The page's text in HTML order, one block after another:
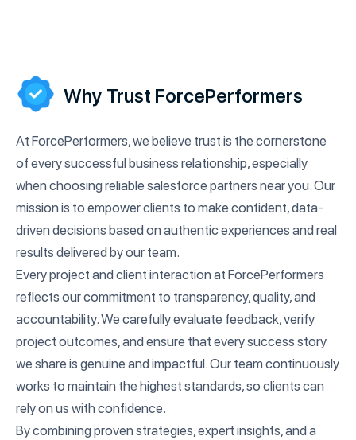
Why Trust ForcePerformers
At ForcePerformers, we believe trust is the cornerstone
of every successful business relationship, especially
when choosing reliable salesforce partners near you. Our
mission is to empower clients to make confident, data-
driven decisions based on authentic experiences and real
results delivered by our team.
Every project and client interaction at ForcePerformers
reflects our commitment to transparency, quality, and
accountability. We carefully evaluate feedback, verify
project outcomes, and ensure that every success story
we share is genuine and impactful. Our team continuously
works to maintain the highest standards, so clients can
rely on us with confidence.
By combining proven strategies, expert insights, and a